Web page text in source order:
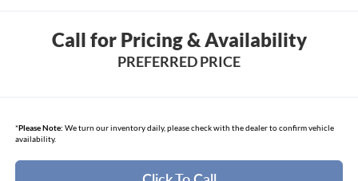
Call for Pricing & Availability
PREFERRED PRICE
*Please Note: We turn our inventory daily, please check with the dealer to confirm vehicle
availability.